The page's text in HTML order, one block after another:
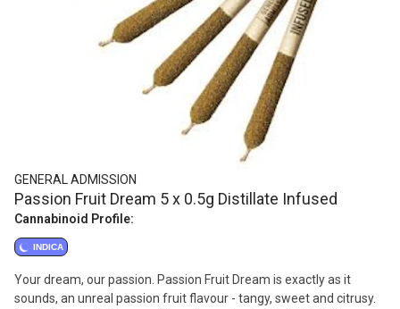
GENERAL ADMISSION
Passion Fruit Dream 5 x 0.5g Distillate Infused
Cannabinoid Profile:
INDICA
Your dream, our passion. Passion Fruit Dream is exactly as it
sounds, an unreal passion fruit flavour - tangy, sweet and citrusy.